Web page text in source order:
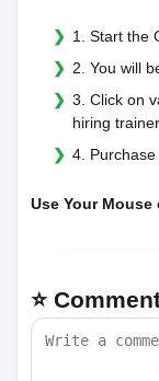
1. Start the
2. You will
3. Click on
hiring
4.
Use Your
⭐